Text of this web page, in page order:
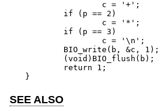
}
SEE ALSO